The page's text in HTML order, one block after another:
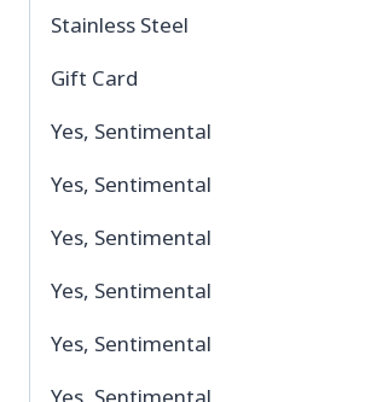
Stainless Steel
Gift Card
Yes, Sentimental
Yes, Sentimental
Yes, Sentimental
Yes, Sentimental
Yes, Sentimental
Yes, Sentimental